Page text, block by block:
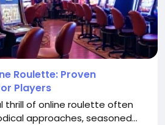
Roulette: Proven
Players
thrill of online roulette often
approaches, seasoned...